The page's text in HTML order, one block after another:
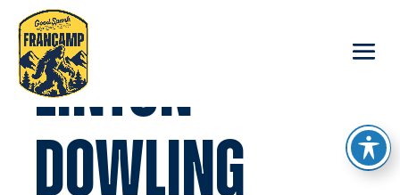
reader
LINTON
DOWLING